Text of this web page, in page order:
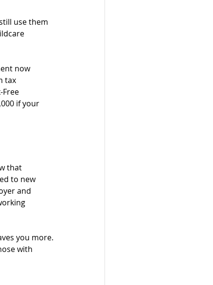
use them
now
tax
Free
if your
that
to new
and
you more.
with